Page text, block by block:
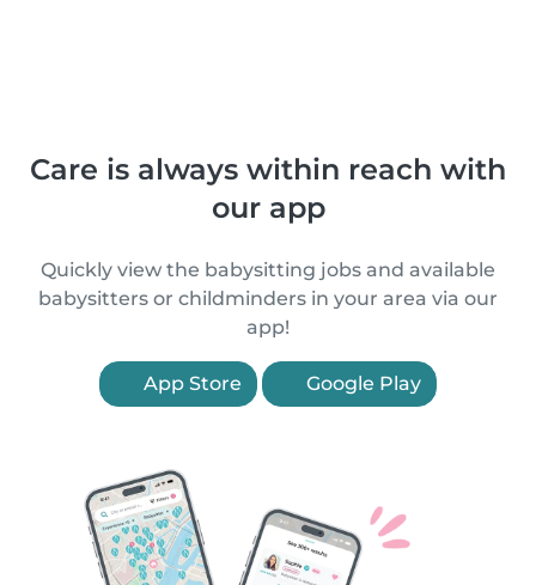
Care is always within reach with
our app
Quickly view the babysitting jobs and available
babysitters or childminders in your area via our
app!
App Store Google Play